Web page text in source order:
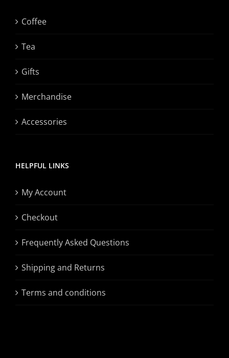
Coffee
Tea
Gifts
Merchandise
Accessories
HELPFUL LINKS
My Account
Checkout
Frequently Asked Questions
Shipping and Returns
Terms and conditions